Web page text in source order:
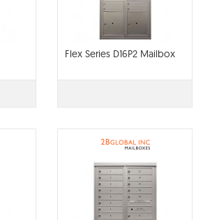
Flex Series D16P2 Mailbox